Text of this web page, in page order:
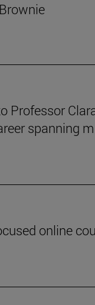
Professor
spanning
online